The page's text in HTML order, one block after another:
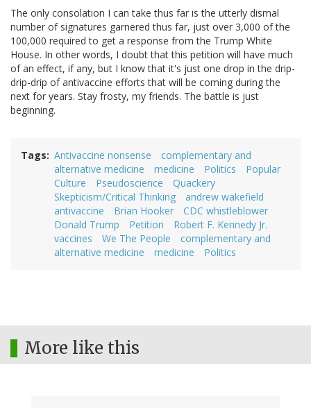
The only consolation I can take thus far is the utterly dismal
number of signatures garnered thus far, just over 3,000 of the
100,000 required to get a response from the Trump White
House. In other words, I doubt that this petition will have much
of an effect, if any, but I know that it's just one drop in the drip-
drip-drip of antivaccine efforts that will be coming during the
next for years. Stay frosty, my friends. The battle is just
beginning.
Tags Antivaccine nonsense
complementary and
alternative medicine
medicine Politics
Popular
Culture
Pseudoscience
Quackery
Skepticism/Critical Thinking
andrew wakefield
antivaccine
Brian Hooker
CDC whistleblower
Donald Trump
Petition
Robert F. Kennedy Jr.
vaccines
We The People
complementary and
alternative medicine
medicine Politics
More like this